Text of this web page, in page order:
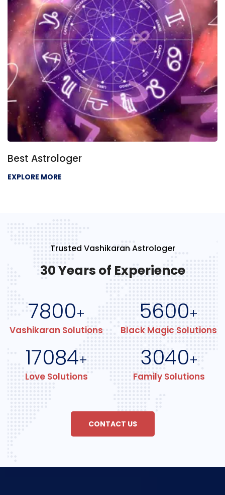
Best Astrologer
EXPLORE MORE
Trusted Vashikaran Astrologer
30 Years of Experience
7800+
Vashikaran Solutions
5600+
Black Magic Solutions
17084+
Love Solutions
3040+
Family Solutions
CONTACT US